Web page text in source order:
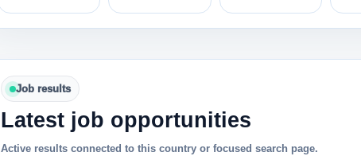
Job results
Latest job opportunities
Active results connected to this country or focused search page.